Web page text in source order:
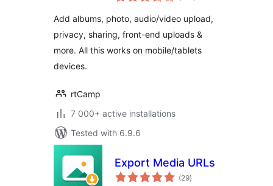
Add albums, photo, audio/video upload,
privacy, sharing, front-end uploads &
more. All this works on mobile/tablets
devices.
rtCamp
7 000+ active installations
Tested with 6.9.6
Export Media URLs
(29total
ratings
)